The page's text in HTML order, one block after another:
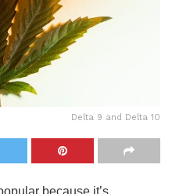
Delta 9 and Delta 10
because it’s